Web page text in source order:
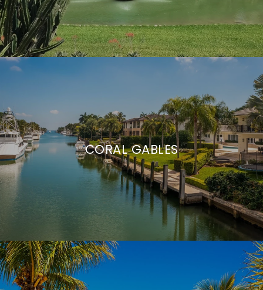
CORAL GABLES